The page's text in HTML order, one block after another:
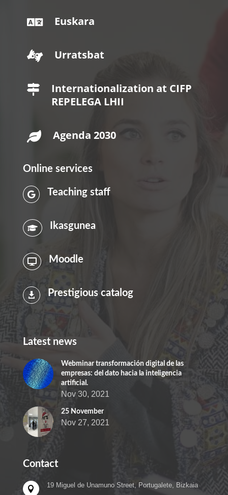
 Euskara
 Urratsbat

Internationalization at CIFP
REPELEGA LHII
 Agenda 2030
Online services
 Teaching staff
 Ikasgunea
 Moodle
 Prestigious catalog
Latest news
Webminar transformación digital de las
empresas: del dato hacia la inteligencia
artificial.
Nov 30, 2021
25 November
Nov 27, 2021
Contact
 19 Miguel de Unamuno Street, Portugalete, Bizkaia